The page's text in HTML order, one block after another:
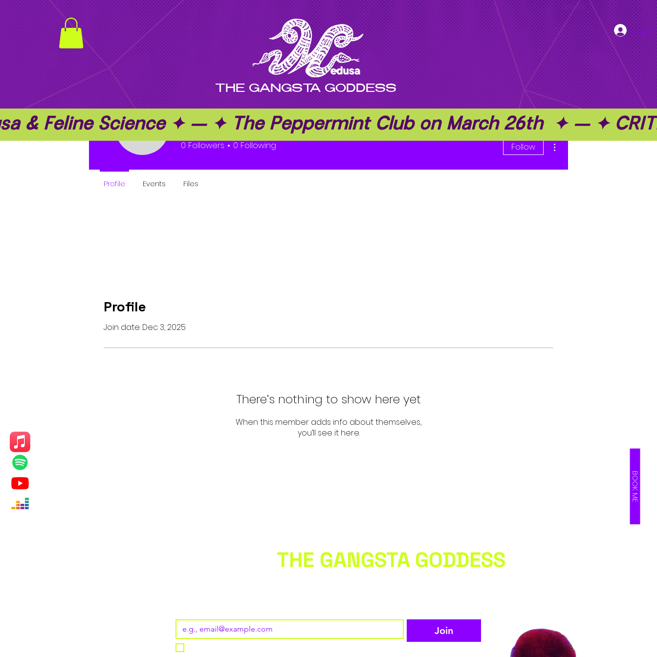
THE GANGSTA GODDESS
Log In
& Feline Science ✦ — ✦ The Peppermint Club on March 26th  ✦ — ✦
BOOK ME
Profile
Join date: Dec 3, 2025
There’s nothing to show here yet
When this member adds info about themselves,
you’ll see it here.
nafkanafka
0 Followers 0 Following Follow
More actions
Profile Events Files
THE GANGSTA GODDESS
Join